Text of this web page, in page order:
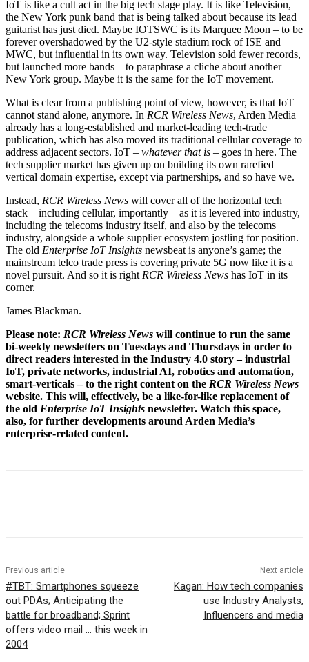
IoT is like a cult act in the big tech stage play. It is like Television,
the New York punk band that is being talked about because its lead
guitarist has just died. Maybe IOTSWC is its Marquee Moon – to be
forever overshadowed by the U2-style stadium rock of ISE and
MWC, but influential in its own way. Television sold fewer records,
but launched more bands – to paraphrase a cliche about another
New York group. Maybe it is the same for the IoT movement.
What is clear from a publishing point of view, however, is that IoT
cannot stand alone, anymore. In RCR Wireless News, Arden Media
already has a long-established and market-leading tech-trade
publication, which has also moved its traditional cellular coverage to
address adjacent sectors. IoT – whatever that is – goes in here. The
tech supplier market has given up on building its own rarefied
vertical domain expertise, except via partnerships, and so have we.
Instead, RCR Wireless News will cover all of the horizontal tech
stack – including cellular, importantly – as it is levered into industry,
including the telecoms industry itself, and also by the telecoms
industry, alongside a whole supplier ecosystem jostling for position.
The old Enterprise IoT Insights newsbeat is anyone’s game; the
mainstream telco trade press is covering private 5G now like it is a
novel pursuit. And so it is right RCR Wireless News has IoT in its
corner.
James Blackman.
Please note: RCR Wireless News will continue to run the same
bi-weekly newsletters on Tuesdays and Thursdays in order to
direct readers interested in the Industry 4.0 story – industrial
IoT, private networks, industrial AI, robotics and automation,
smart-verticals – to the right content on the RCR Wireless News
website. This will, effectively, be a like-for-like replacement of
the old Enterprise IoT Insights newsletter. Watch this space,
also, for further developments around Arden Media’s
enterprise-related content.
Previous article
#TBT: Smartphones squeeze
out PDAs; Anticipating the
battle for broadband; Sprint
offers video mail … this week in
2004
Next article
Kagan: How tech companies
use Industry Analysts,
Influencers and media